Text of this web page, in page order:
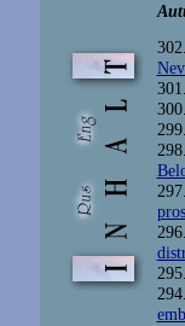
302.
301.
300.
299.
298.
297.
296.
295.
294.